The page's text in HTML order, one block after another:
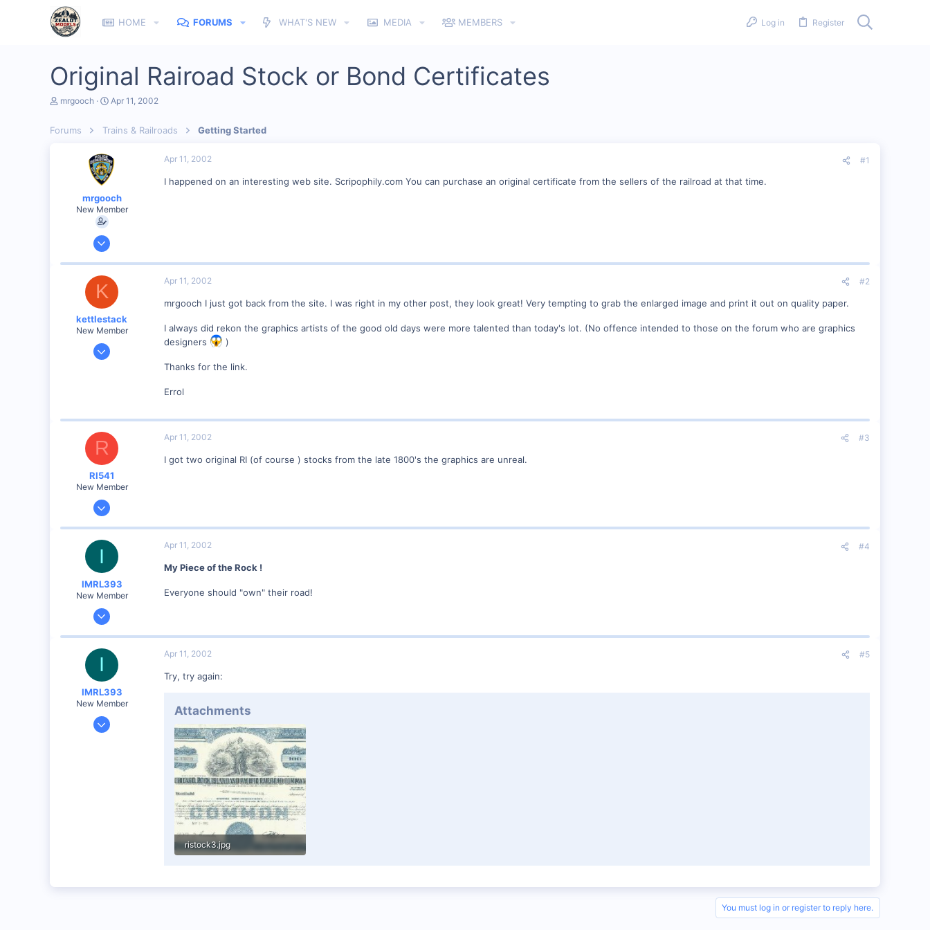
HOME FORUMS WHAT'S NEW MEDIA MEMBERS Log in Register
Original Rairoad Stock or Bond Certificates
T
e
mrgooch
S
r
d
a
t
Apr 11, 2002
Forums Trains & Railroads Getting Started
mrgooch
New Member
Mar 30, 2002
Toms River N.J.
Visit site
Apr 11, 2002 #1
I happened on an interesting web site. Scripophily.com You can purchase an original certificate from the sellers of the railroad at that time.
K
kettlestack
New Member
Jan 18, 2002
Apr 11, 2002 #2
mrgooch I just got back from the site. I was right in my other post, they look great! Very tempting to grab the enlarged image and print it out on quality paper.
I always did rekon the graphics artists of the good old days were more talented than today's lot. (No offence intended to those on the forum who are graphics
designers
)
Thanks for the link.
Errol
R
RI541
New Member
Feb 20, 2002
Winchester N.H.
Visit site
Apr 11, 2002 #3
I got two original RI (of course ) stocks from the late 1800's the graphics are unreal.
I
IMRL393
New Member
Aug 7, 2001
Visit site
Apr 11, 2002 #4
My Piece of the Rock !
Everyone should "own" their road!
I
IMRL393
New Member
Aug 7, 2001
Apr 11, 2002 #5
Try, try again:
Attachments
ristock3.jpg
You must log in or register to reply here.